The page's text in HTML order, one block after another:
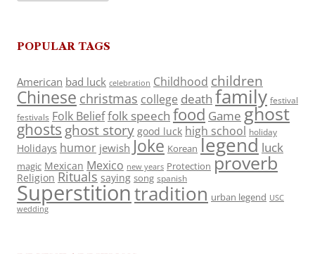
POPULAR TAGS
American bad luck celebration Childhood children
Chinese christmas college death family festival
festivals Folk Belieffolk speech food Game ghost
ghosts ghost story good luck high school holiday
Holidays humor jewish Joke Korean legend luck
magic Mexican Mexico new years Protection proverb
Religion Rituals saying song spanish
Superstitiontradition urban legend USC
wedding